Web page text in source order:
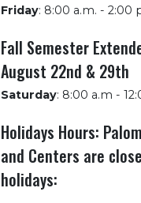
Friday: 8:00 a.m. - 2:00
Fall Semester
August 22nd & 29th
Saturday: 8:00 a.m -
Holidays Hours:
and Centers are
holidays: